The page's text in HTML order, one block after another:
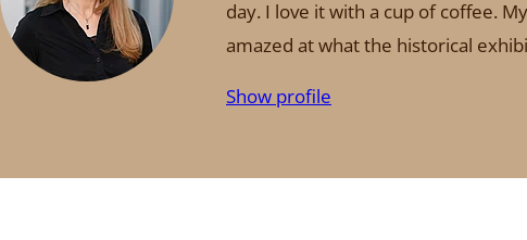
day. I love it with a cup of coffee.
amazed at what the historical
Show profile